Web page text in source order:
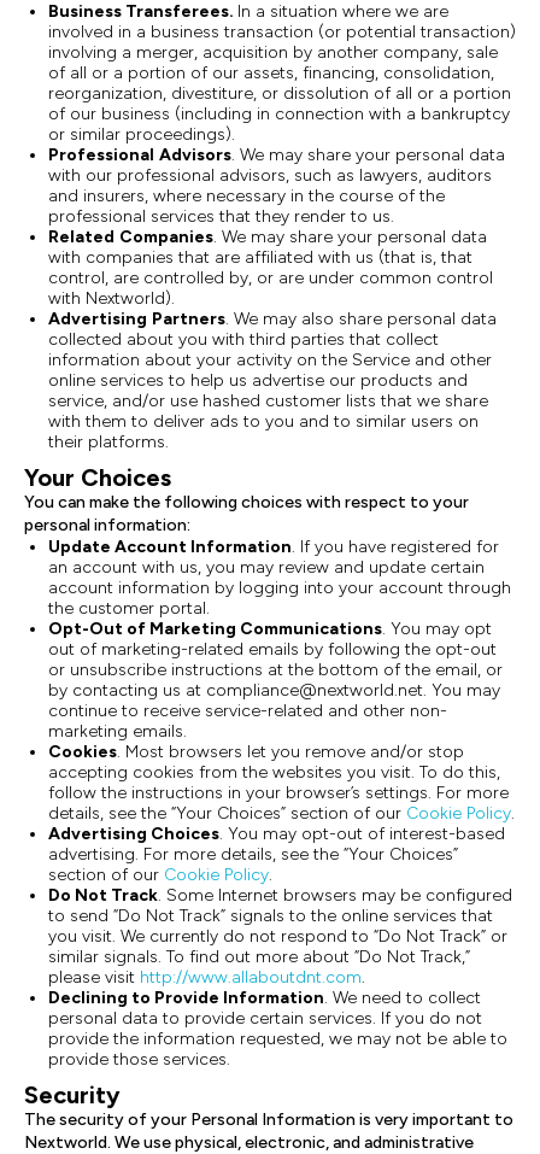
Business Transferees. In a situation where we are
involved in a business transaction (or potential transaction)
involving a merger, acquisition by another company, sale
of all or a portion of our assets, financing, consolidation,
reorganization, divestiture, or dissolution of all or a portion
of our business (including in connection with a bankruptcy
or similar proceedings).
Professional Advisors. We may share your personal data
with our professional advisors, such as lawyers, auditors
and insurers, where necessary in the course of the
professional services that they render to us.
Related Companies. We may share your personal data
with companies that are affiliated with us (that is, that
control, are controlled by, or are under common control
with Nextworld).
Advertising Partners. We may also share personal data
collected about you with third parties that collect
information about your activity on the Service and other
online services to help us advertise our products and
service, and/or use hashed customer lists that we share
with them to deliver ads to you and to similar users on
their platforms.
Your Choices
You can make the following choices with respect to your
personal information:
Update Account Information. If you have registered for
an account with us, you may review and update certain
account information by logging into your account through
the customer portal.
Opt-Out of Marketing Communications. You may opt
out of marketing-related emails by following the opt-out
or unsubscribe instructions at the bottom of the email, or
by contacting us at compliance@nextworld.net. You may
continue to receive service-related and other non-
marketing emails.
Cookies. Most browsers let you remove and/or stop
accepting cookies from the websites you visit. To do this,
follow the instructions in your browser’s settings. For more
details, see the “Your Choices” section of our Cookie Policy.
Advertising Choices. You may opt-out of interest-based
advertising. For more details, see the “Your Choices”
section of our Cookie Policy.
Do Not Track. Some Internet browsers may be configured
to send “Do Not Track” signals to the online services that
you visit. We currently do not respond to “Do Not Track” or
similar signals. To find out more about “Do Not Track,”
please visit http://www.allaboutdnt.com.
Declining to Provide Information. We need to collect
personal data to provide certain services. If you do not
provide the information requested, we may not be able to
provide those services.
Security
The security of your Personal Information is very important to
Nextworld. We use physical, electronic, and administrative